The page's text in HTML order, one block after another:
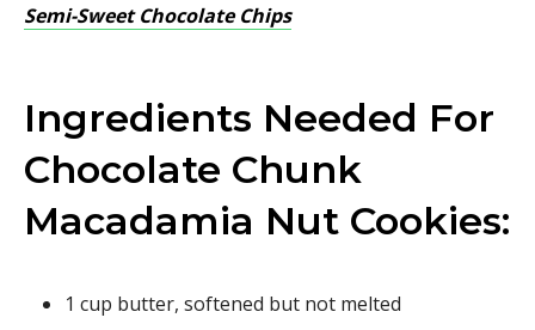
Semi-Sweet Chocolate Chips
Ingredients Needed For
Chocolate Chunk
Macadamia Nut Cookies:
1 cup butter, softened but not melted